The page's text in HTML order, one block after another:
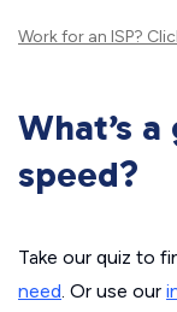
Work for an ISP?
What’s
speed?
Take our quiz to
need. Or use our